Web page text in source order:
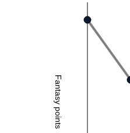
Fantasy points